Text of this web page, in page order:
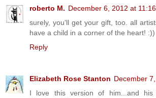
roberto M. December 6, 2012 at
surely, you'll get your gift, too. all
have a child in a corner of the heart! :))
Reply
Elizabeth Rose Stanton December
I love this version of him...and his